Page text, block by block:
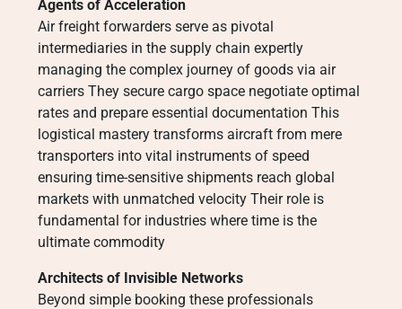
Agents of Acceleration
Air freight forwarders serve as pivotal
intermediaries in the supply chain expertly
managing the complex journey of goods via air
carriers They secure cargo space negotiate optimal
rates and prepare essential documentation This
logistical mastery transforms aircraft from mere
transporters into vital instruments of speed
ensuring time-sensitive shipments reach global
markets with unmatched velocity Their role is
fundamental for industries where time is the
ultimate commodity
Architects of Invisible Networks
Beyond simple booking these professionals